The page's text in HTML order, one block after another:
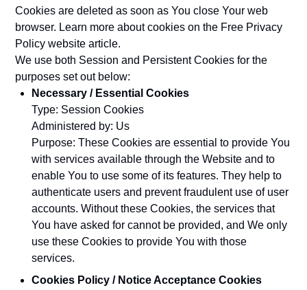
Cookies are deleted as soon as You close Your web
browser. Learn more about cookies on the Free Privacy
Policy website article.
We use both Session and Persistent Cookies for the
purposes set out below:
Necessary / Essential Cookies
Type: Session Cookies
Administered by: Us
Purpose: These Cookies are essential to provide You
with services available through the Website and to
enable You to use some of its features. They help to
authenticate users and prevent fraudulent use of user
accounts. Without these Cookies, the services that
You have asked for cannot be provided, and We only
use these Cookies to provide You with those
services.
Cookies Policy / Notice Acceptance Cookies